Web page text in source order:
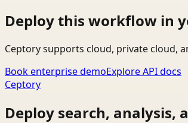
Deploy this workflow in
Ceptory supports cloud, private cloud,
Book enterprise demoExplore API docs
Ceptory
Deploy search, analysis,